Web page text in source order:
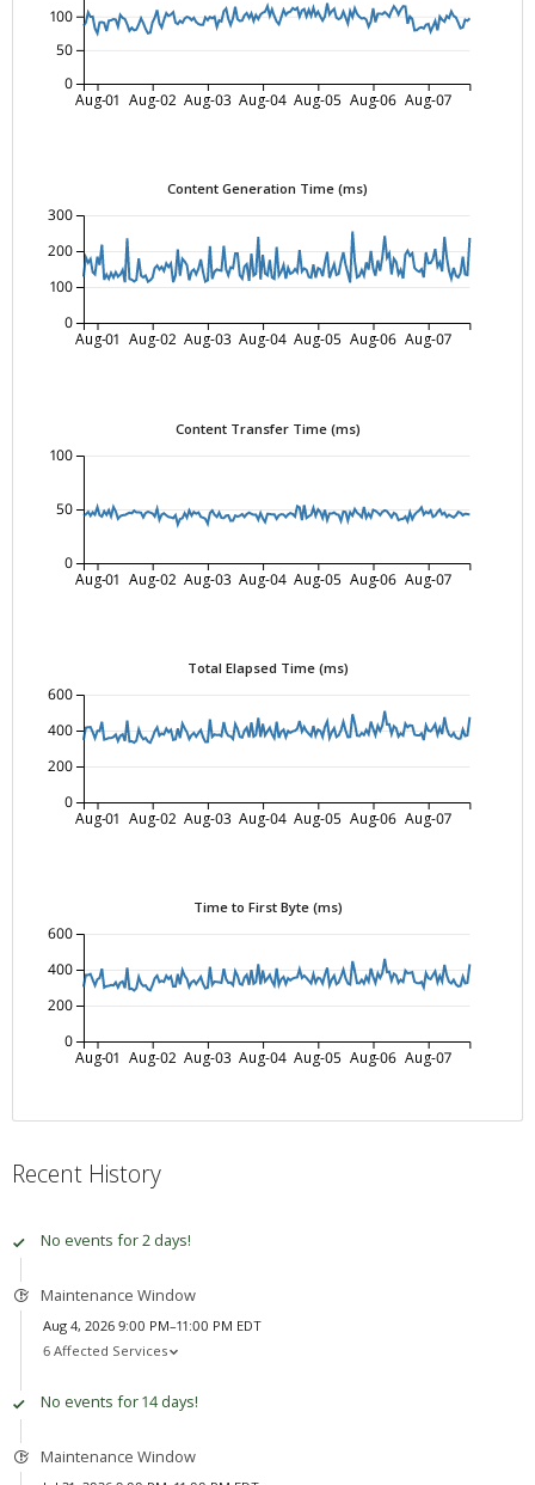
Aug-01 Aug-02 Aug-03 Aug-04 Aug-05 Aug-06 Aug-07
0
50
100
Content Generation Time (ms)
Aug-01 Aug-02 Aug-03 Aug-04 Aug-05 Aug-06 Aug-07
0
100
200
300
Content Transfer Time (ms)
Aug-01 Aug-02 Aug-03 Aug-04 Aug-05 Aug-06 Aug-07
0
50
100
Total Elapsed Time (ms)
Aug-01 Aug-02 Aug-03 Aug-04 Aug-05 Aug-06 Aug-07
0
200
400
600
Time to First Byte (ms)
Aug-01 Aug-02 Aug-03 Aug-04 Aug-05 Aug-06 Aug-07
0
200
400
600
Recent History
No events for 2 days!
Maintenance Window
Aug 4, 2026 9:00 PM–11:00 PM EDT
6 Affected Services
No events for 14 days!
Maintenance Window